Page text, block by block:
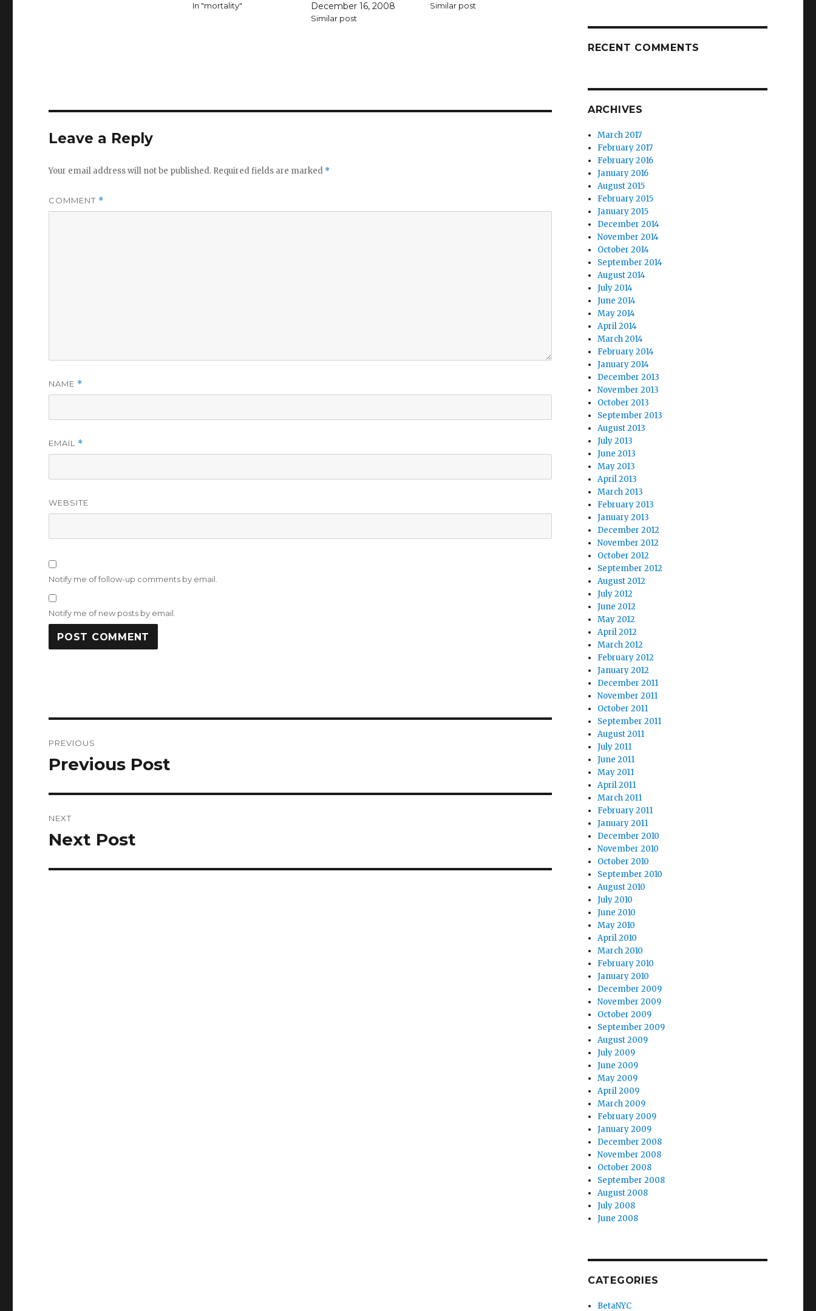
In "mortality" December 16, 2008
Similar post
Similar post
Leave a Reply
Your email address will not be published. Required fields are marked *
COMMENT *
NAME *
EMAIL *
WEBSITE
Notify me of follow-up comments by email.
Notify me of new posts by email.
navigation
PREVIOUS
Previous
Previous Post
NEXT
Next
Next Post
RECENT COMMENTS
ARCHIVES
March 2017
February 2017
February 2016
January 2016
August 2015
February 2015
January 2015
December 2014
November 2014
October 2014
September 2014
August 2014
July 2014
June 2014
May 2014
April 2014
March 2014
February 2014
January 2014
December 2013
November 2013
October 2013
September 2013
August 2013
July 2013
June 2013
May 2013
April 2013
March 2013
February 2013
January 2013
December 2012
November 2012
October 2012
September 2012
August 2012
July 2012
June 2012
May 2012
April 2012
March 2012
February 2012
January 2012
December 2011
November 2011
October 2011
September 2011
August 2011
July 2011
June 2011
May 2011
April 2011
March 2011
February 2011
January 2011
December 2010
November 2010
October 2010
September 2010
August 2010
July 2010
June 2010
May 2010
April 2010
March 2010
February 2010
January 2010
December 2009
November 2009
October 2009
September 2009
August 2009
July 2009
June 2009
May 2009
April 2009
March 2009
February 2009
January 2009
December 2008
November 2008
October 2008
September 2008
August 2008
July 2008
June 2008
CATEGORIES
BetaNYC